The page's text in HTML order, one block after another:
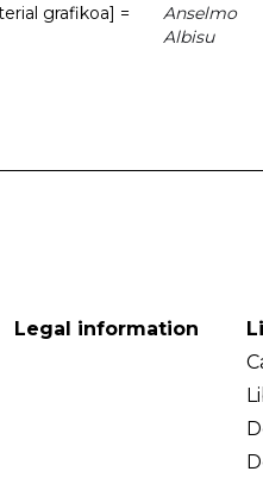
grafikoa] =
Anselmo
Albisu
Legal information